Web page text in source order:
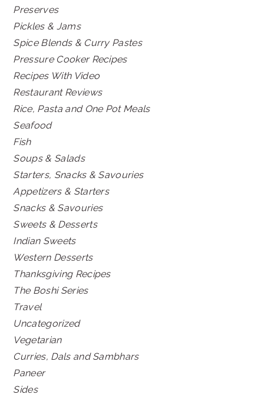
Preserves
Pickles & Jams
Spice Blends & Curry Pastes
Pressure Cooker Recipes
Recipes With Video
Restaurant Reviews
Rice, Pasta and One Pot Meals
Seafood
Fish
Soups & Salads
Starters, Snacks & Savouries
Appetizers & Starters
Snacks & Savouries
Sweets & Desserts
Indian Sweets
Western Desserts
Thanksgiving Recipes
The Boshi Series
Travel
Uncategorized
Vegetarian
Curries, Dals and Sambhars
Paneer
Sides